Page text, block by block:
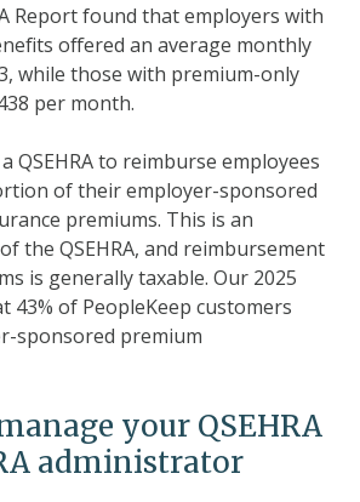
Report found that employers with
offered an average monthly
while those with premium-only
per month.
QSEHRA to reimburse employees
of their employer-sponsored
premiums. This is an
the QSEHRA, and reimbursement
is generally taxable. Our 2025
43% of PeopleKeep customers
sponsored premium
your QSEHRA
administrator